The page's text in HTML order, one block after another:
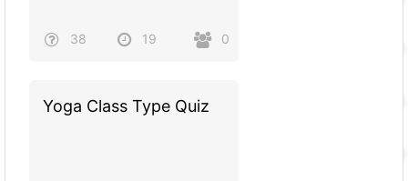
38 19 0
Yoga Class Type Quiz